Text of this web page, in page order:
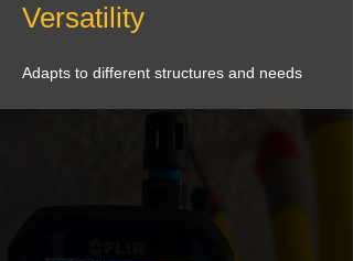
Versatility
Adapts to different structures and needs